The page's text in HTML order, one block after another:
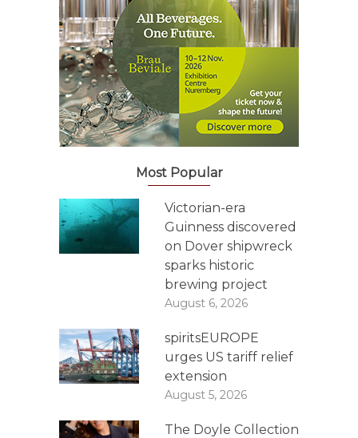
Most Popular
Victorian-era
Guinness discovered
on Dover shipwreck
sparks historic
brewing project
August 6, 2026
spiritsEUROPE
urges US tariff relief
extension
August 5, 2026
The Doyle Collection